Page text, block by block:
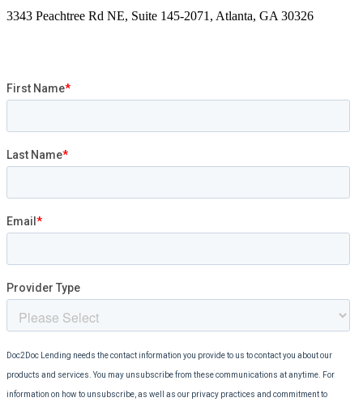
3343 Peachtree Rd NE, Suite 145-2071, Atlanta, GA 30326